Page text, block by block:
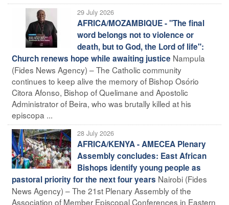
29 July 2026
AFRICA/MOZAMBIQUE - "The final
word belongs not to violence or
death, but to God, the Lord of life":
Church renews hope while awaiting justice Nampula
(Fides News Agency) – The Catholic community
continues to keep alive the memory of Bishop Osório
Citora Afonso, Bishop of Quelimane and Apostolic
Administrator of Beira, who was brutally killed at his
episcopa ...
28 July 2026
AFRICA/KENYA - AMECEA Plenary
Assembly concludes: East African
Bishops identify young people as
pastoral priority for the next four years Nairobi (Fides
News Agency) – The 21st Plenary Assembly of the
Association of Member Episcopal Conferences in Eastern